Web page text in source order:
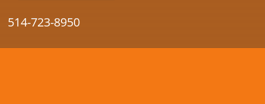
514-723-8950